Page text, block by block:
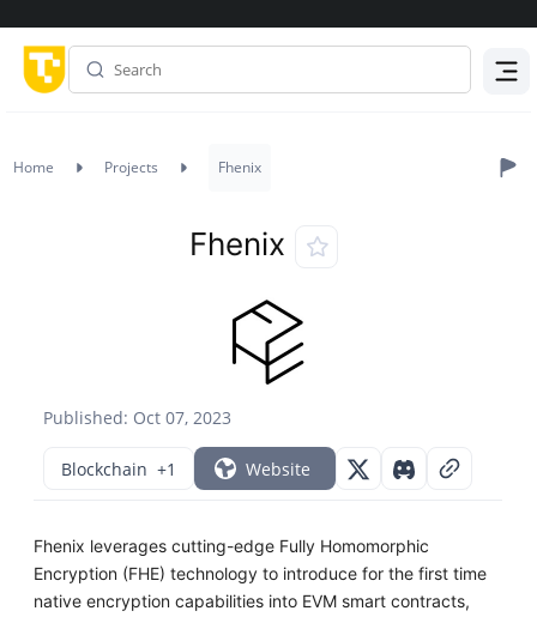
Home Projects Fhenix
Published: Oct 07, 2023
Fhenix
Blockchain +1 Website
Fhenix leverages cutting-edge Fully Homomorphic
Encryption (FHE) technology to introduce for the first time
native encryption capabilities into EVM smart contracts,